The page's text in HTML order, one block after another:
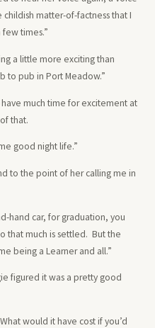
matter-of-factness that I
times.”
a little more exciting than
to pub in Port Meadow.”
much time for excitement at
that.
good night life.”
to the point of her calling me in
hand car, for graduation, you
that much is settled. But the
being a Learner and all.”
figured it was a pretty good
would it have cost if you’d